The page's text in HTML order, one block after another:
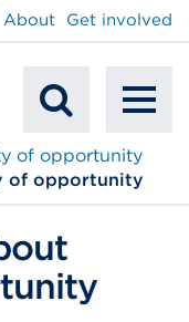
Mobile
Search
About Get involved
of opportunity
of opportunity